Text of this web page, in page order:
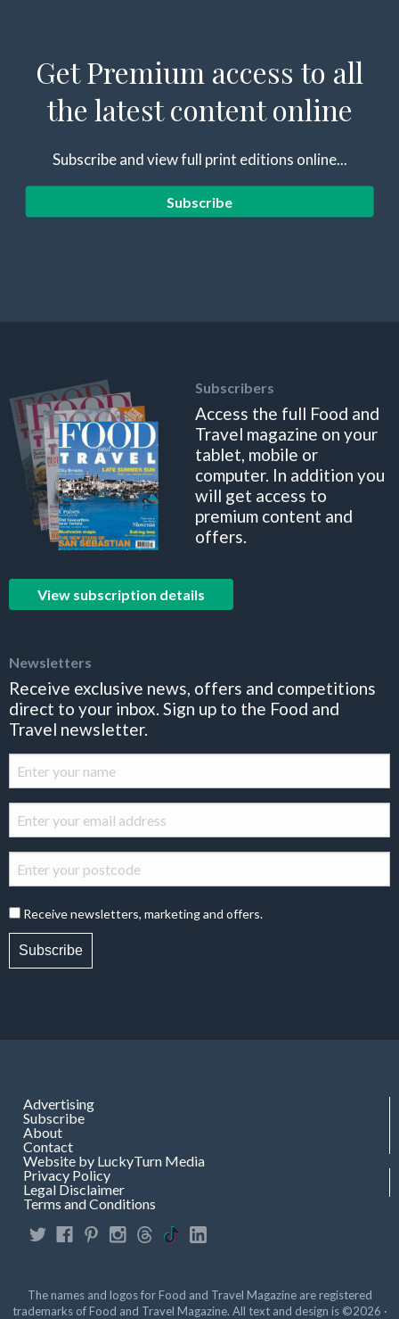
Get Premium access to all
the latest content online
Subscribe and view full print editions online...
Subscribe
Subscribers
Access the full Food and
Travel magazine on your
tablet, mobile or
computer. In addition you
will get access to
premium content and
offers.
View subscription details
Newsletters
Receive exclusive news, offers and competitions
direct to your inbox. Sign up to the Food and
Travel newsletter.
Receive newsletters, marketing and offers.
Subscribe
Advertising
Subscribe
About
Contact
Website by LuckyTurn Media
Privacy Policy
Legal Disclaimer
Terms and Conditions
The names and logos for Food and Travel Magazine are registered
trademarks of Food and Travel Magazine. All text and design is ©2026 ·